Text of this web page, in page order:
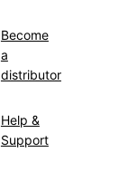
Become
a
distributor
Help &
Support